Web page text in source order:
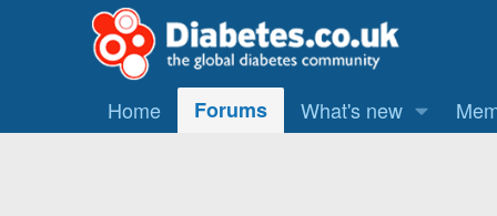
Home Forums What's new